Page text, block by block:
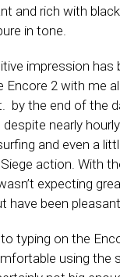
and rich with
in tone.
impression has
Encore 2 with me
by the end of the
nearly
and even a
action. With
expecting
have been
typing on the
using the